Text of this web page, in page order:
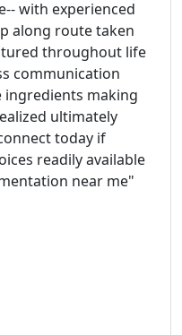
with experienced
along route taken
throughout life
communication
ingredients making
ultimately
today if
readily available
near me"